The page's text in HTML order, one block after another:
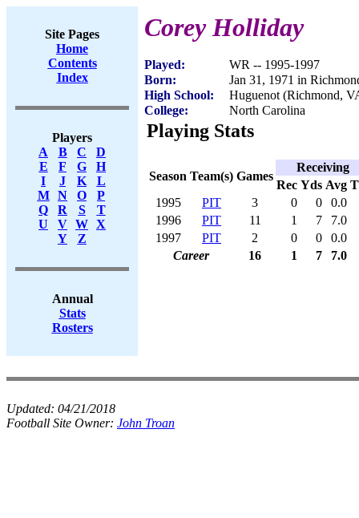
Site Pages
Home
Contents
Index
Players
A
B C
D
E
F G
H
I
J K
L
M
N O
P
Q
R S
T
U
V W X
Y
Z
Annual
Stats
Rosters
Corey Holliday
Played:
WR -- 1995-1997
Born:
Jan 31, 1971 in
High School:
Huguenot (Richmond,
College:
North Carolina
Playing Stats
Season Team(s) Games
Receiving
Rec Yds Avg
1995
PIT 3 0 0
0.0
1996
PIT 11 1 7
7.0
1997
PIT 2 0 0
0.0
Career
16 1 7 7.0
Updated: 04/21/2018
Football Site Owner: John Troan